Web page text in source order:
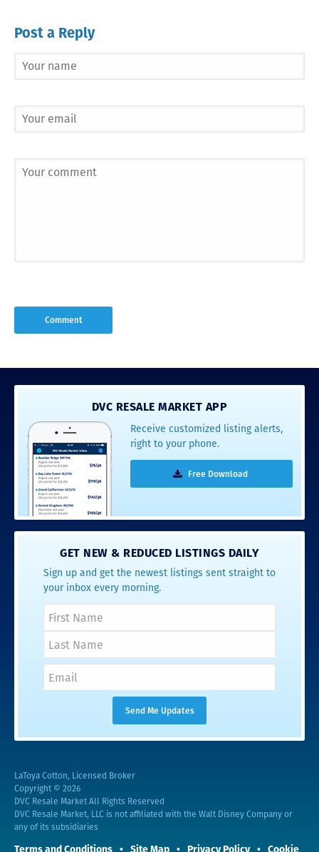
Post a Reply
DVC RESALE MARKET APP
Receive customized listing alerts,
right to your phone.
Free Download
GET NEW & REDUCED LISTINGS DAILY
Sign up and get the newest listings sent straight to
your inbox every morning.
LaToya Cotton, Licensed Broker
Copyright © 2026
DVC Resale Market All Rights Reserved
DVC Resale Market, LLC is not affiliated with the Walt Disney Company or
any of its subsidiaries
Terms and Conditions Site Map Privacy Policy Cookie